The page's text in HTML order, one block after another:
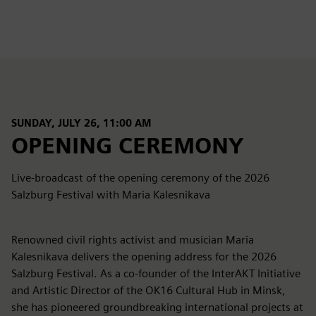
SUNDAY, JULY 26, 11:00 AM
OPENING CEREMONY
Live-broadcast of the opening ceremony of the 2026
Salzburg Festival with Maria Kalesnikava
Renowned civil rights activist and musician Maria
Kalesnikava delivers the opening address for the 2026
Salzburg Festival. As a co-founder of the InterAKT Initiative
and Artistic Director of the OK16 Cultural Hub in Minsk,
she has pioneered groundbreaking international projects at